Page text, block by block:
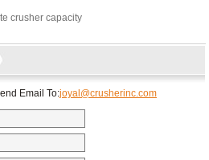
crusher capacity